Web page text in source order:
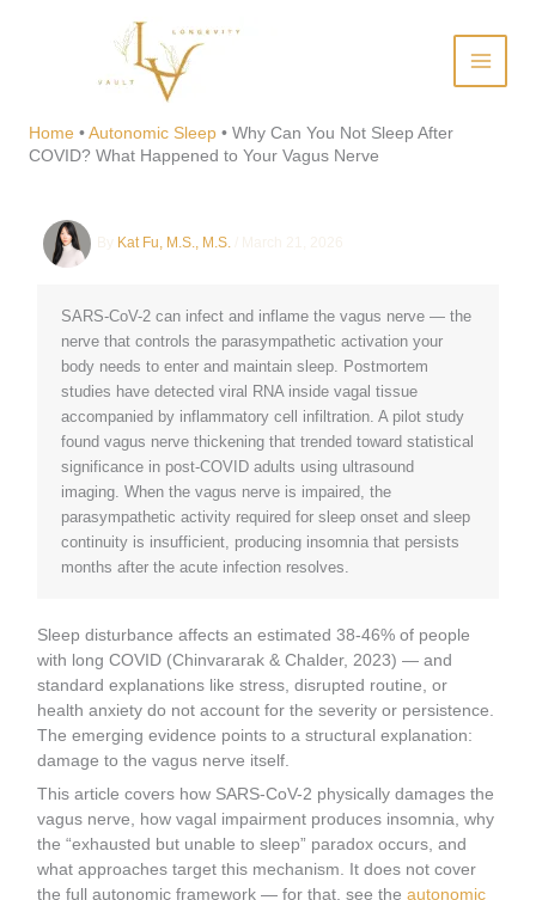
Home • Autonomic Sleep • Why Can You Not Sleep After
COVID? What Happened to Your Vagus Nerve
Why Can You Not Sleep After
COVID? What Happened to
Your Vagus Nerve
Kat Fu, M.S., M.S.
SARS-CoV-2 can infect and inflame the vagus nerve — the
nerve that controls the parasympathetic activation your
body needs to enter and maintain sleep. Postmortem
studies have detected viral RNA inside vagal tissue
accompanied by inflammatory cell infiltration. A pilot study
found vagus nerve thickening that trended toward statistical
significance in post-COVID adults using ultrasound
imaging. When the vagus nerve is impaired, the
parasympathetic activity required for sleep onset and sleep
continuity is insufficient, producing insomnia that persists
months after the acute infection resolves.
Sleep disturbance affects an estimated 38-46% of people
with long COVID (Chinvararak & Chalder, 2023) — and
standard explanations like stress, disrupted routine, or
health anxiety do not account for the severity or persistence.
The emerging evidence points to a structural explanation:
damage to the vagus nerve itself.
This article covers how SARS-CoV-2 physically damages the
vagus nerve, how vagal impairment produces insomnia, why
the “exhausted but unable to sleep” paradox occurs, and
what approaches target this mechanism. It does not cover
the full autonomic framework — for that, see theautonomic